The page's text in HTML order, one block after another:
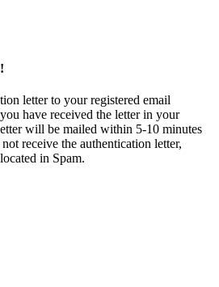
letter to your registered email
have received the letter in your
will be mailed within 5-10 minutes
receive the authentication letter,
in Spam.